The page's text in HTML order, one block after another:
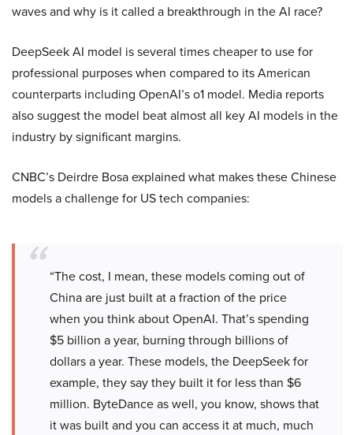
waves and why is it called a breakthrough in the AI race?
DeepSeek AI model is several times cheaper to use for
professional purposes when compared to its American
counterparts including OpenAI’s o1 model. Media reports
also suggest the model beat almost all key AI models in the
industry by significant margins.
CNBC’s Deirdre Bosa explained what makes these Chinese
models a challenge for US tech companies:
“The cost, I mean, these models coming out of
China are just built at a fraction of the price
when you think about OpenAI. That’s spending
$5 billion a year, burning through billions of
dollars a year. These models, the DeepSeek for
example, they say they built it for less than $6
million. ByteDance as well, you know, shows that
it was built and you can access it at much, much